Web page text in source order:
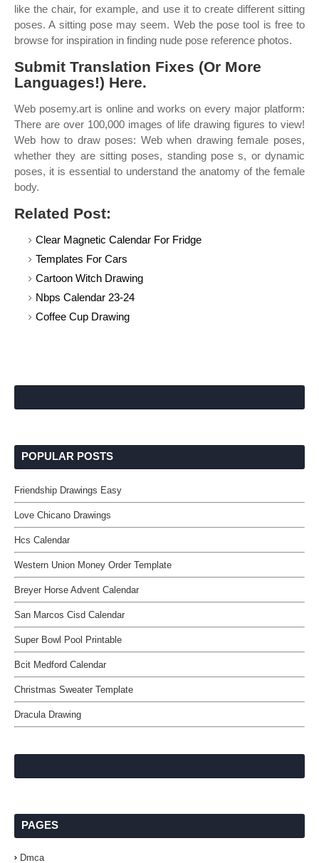
like the chair, for example, and use it to create different sitting
poses. A sitting pose may seem. Web the pose tool is free to
browse for inspiration in finding nude pose reference photos.
Submit Translation Fixes (Or More
Languages!) Here.
Web posemy.art is online and works on every major platform:
There are over 100,000 images of life drawing figures to view!
Web how to draw poses: Web when drawing female poses,
whether they are sitting poses, standing pose s, or dynamic
poses, it is essential to understand the anatomy of the female
body.
Related Post:
Clear Magnetic Calendar For Fridge
Templates For Cars
Cartoon Witch Drawing
Nbps Calendar 23-24
Coffee Cup Drawing
POPULAR POSTS
Friendship Drawings Easy
Love Chicano Drawings
Hcs Calendar
Western Union Money Order Template
Breyer Horse Advent Calendar
San Marcos Cisd Calendar
Super Bowl Pool Printable
Bcit Medford Calendar
Christmas Sweater Template
Dracula Drawing
PAGES
Dmca